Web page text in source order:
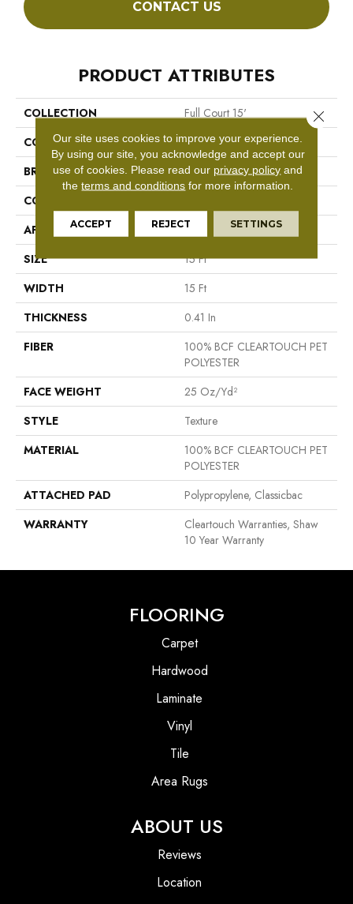
CONTACT US
PRODUCT ATTRIBUTES
COLLECTION
Full Court 15'
COLOR
Grays
BRAND
Shaw Floors
CONSTRUCTION
APPLICATION
Residential
SIZE
15 Ft
WIDTH
15 Ft
THICKNESS
0.41 In
FIBER
100% BCF CLEARTOUCH PET
POLYESTER
FACE WEIGHT
25 Oz/yd²
STYLE
Texture
MATERIAL
100% BCF CLEARTOUCH PET
POLYESTER
ATTACHED PAD
Polypropylene, Classicbac
WARRANTY
Cleartouch Warranties, Shaw
10 Year Warranty
FLOORING
Carpet
Hardwood
Laminate
Vinyl
Tile
Area Rugs
ABOUT US
Reviews
Location
Our site uses cookies to improve your experience.
By using our site, you acknowledge and accept our
use of cookies. Please read our privacy policy and
theterms and conditions for more information.
ACCEPT REJECT SETTINGS
Close